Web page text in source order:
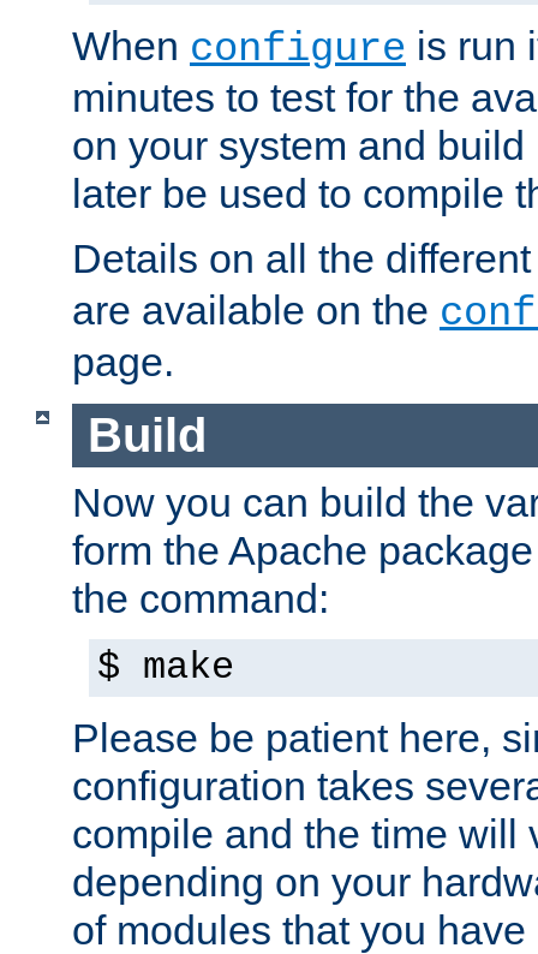
When configure is run
minutes to test for the
on your system and
later be used to compile
Details on all the
are available on the
page.
Build
Now you can build the
form the Apache
the command:
$ make
Please be patient here,
configuration takes
compile and the time will
depending on your
of modules that you